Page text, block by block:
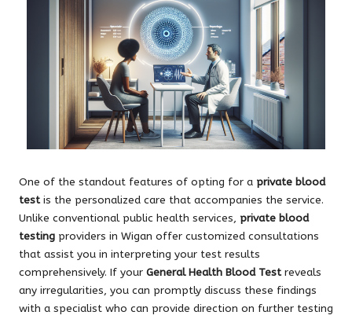
One of the standout features of opting for a private blood
testis the personalized care that accompanies the service.
Unlike conventional public health services, private blood
testing providers in Wigan offer customized consultations
that assist you in interpreting your test results
comprehensively. If your General Health Blood Testreveals
any irregularities, you can promptly discuss these findings
with a specialist who can provide direction on further testing